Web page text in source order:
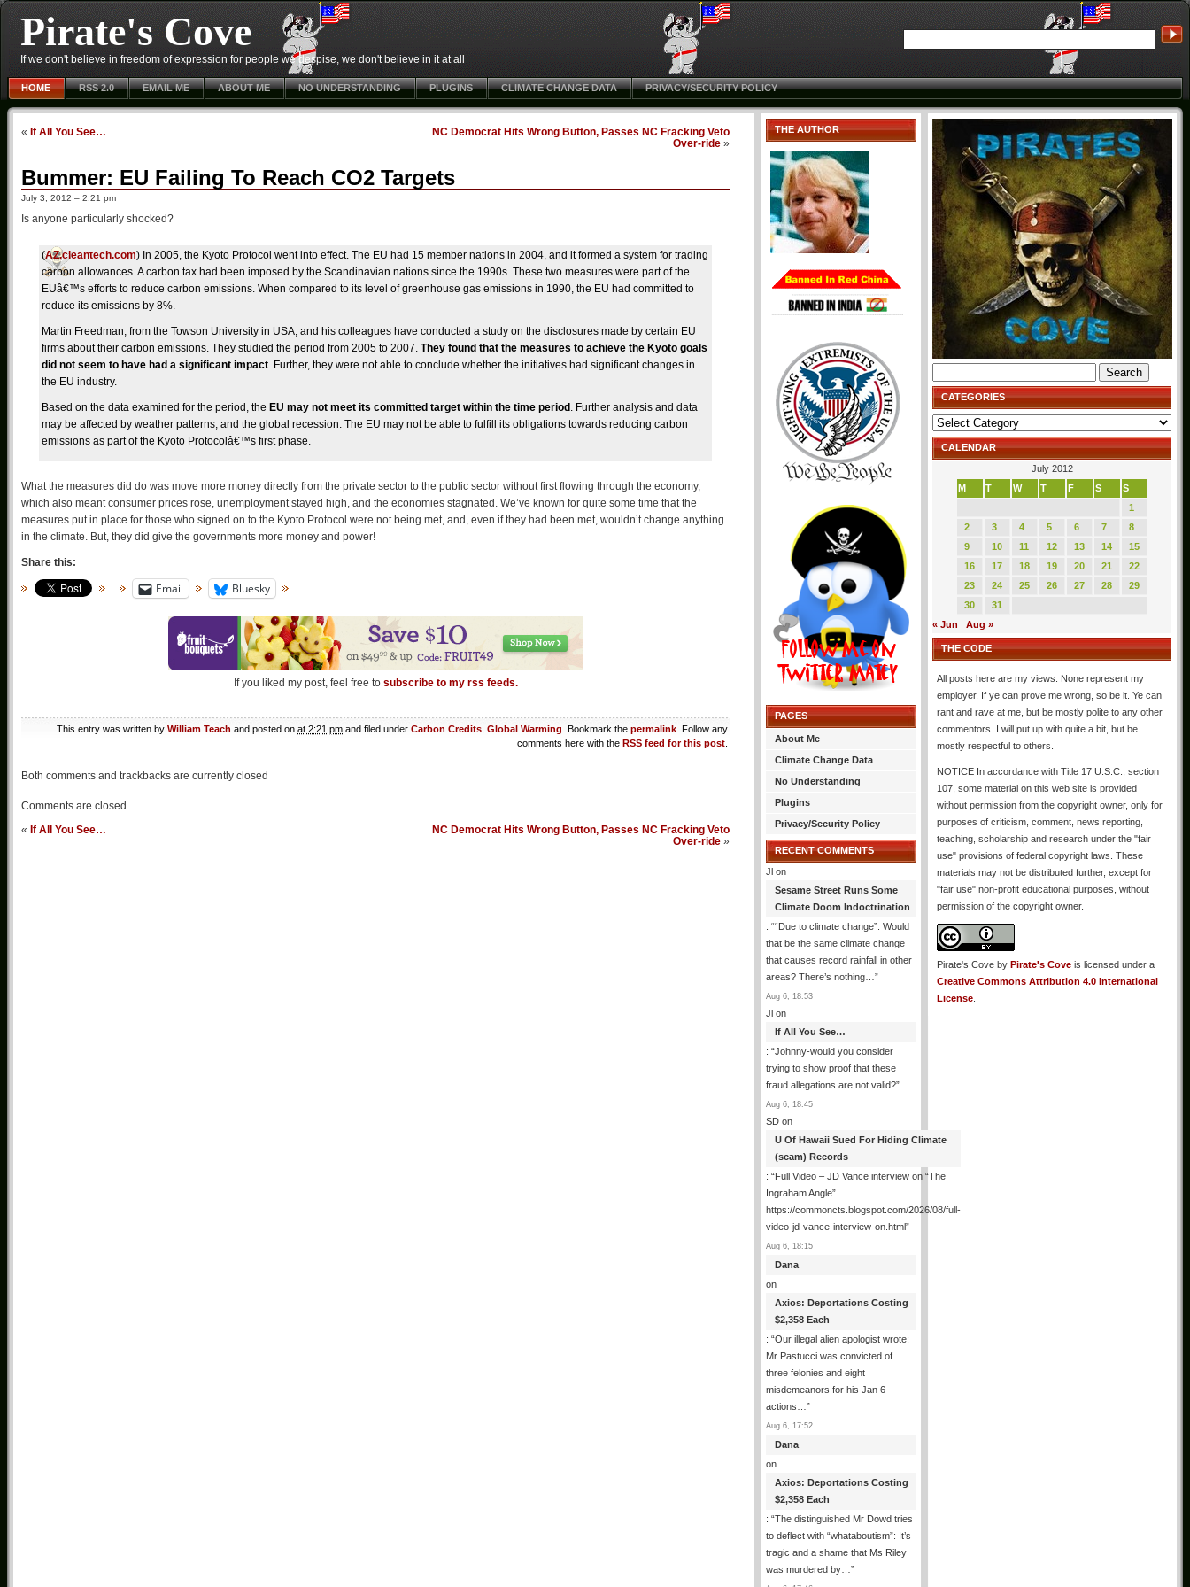
Pirate's Cove
If we don't believe in freedom of expression for people we despise, we don't believe in it at all
HOME RSS 2.0 EMAIL ME ABOUT ME NO UNDERSTANDING PLUGINS CLIMATE CHANGE DATA PRIVACY/SECURITY POLICY
« If All You See…
NC Democrat Hits Wrong Button, Passes NC Fracking Veto
Over-ride »
Bummer: EU Failing To Reach CO2 Targets
July 3, 2012 – 2:21 pm
Is anyone particularly shocked?
(AZ.cleantech.com) In 2005, the Kyoto Protocol went into effect. The EU had 15 member nations in 2004, and it formed a system for trading
carbon allowances. A carbon tax had been imposed by the Scandinavian nations since the 1990s. These two measures were part of the
EUâ€™s efforts to reduce carbon emissions. When compared to its level of greenhouse gas emissions in 1990, the EU had committed to
reduce its emissions by 8%.
Martin Freedman, from the Towson University in USA, and his colleagues have conducted a study on the disclosures made by certain EU
firms about their carbon emissions. They studied the period from 2005 to 2007. They found that the measures to achieve the Kyoto goals
did not seem to have had a significant impact. Further, they were not able to conclude whether the initiatives had significant changes in
the EU industry.
Based on the data examined for the period, the EU may not meet its committed target within the time period . Further analysis and data
may be affected by weather patterns, and the global recession. The EU may not be able to fulfill its obligations towards reducing carbon
emissions as part of the Kyoto Protocolâ€™s first phase.
What the measures did do was move more money directly from the private sector to the public sector without first flowing through the economy,
which also meant consumer prices rose, unemployment stayed high, and the economies stagnated. We’ve known for quite some time that the
measures put in place for those who signed on to the Kyoto Protocol were not being met, and, even if they had been met, wouldn’t change anything
in the climate. But, they did give the governments more money and power!
Share this:
Email Bluesky
If you liked my post, feel free to subscribe to my rss feeds.
This entry was written by William Teach and posted on at 2:21 pm and filed under Carbon Credits Global Warming . Bookmark the permalink . Follow any
comments here with the RSS feed for this post
Both comments and trackbacks are currently closed
Comments are closed.
« If All You See…
NC Democrat Hits Wrong Button, Passes NC Fracking Veto
Over-ride »
THE AUTHOR
PAGES
About Me
Climate Change Data
No Understanding
Plugins
Privacy/Security Policy
RECENT COMMENTS
Jl on
Sesame Street Runs Some
Climate Doom Indoctrination
: ““Due to climate change”. Would
that be the same climate change
that causes record rainfall in other
areas? There’s nothing… ”
Aug 6, 18:53
Jl on
If All You See…
: “Johnny-would you consider
trying to show proof that these
fraud allegations are not valid?”
Aug 6, 18:45
SD on
U Of Hawaii Sued For Hiding Climate
(scam) Records
: “Full Video – JD Vance interview on “The
Ingraham Angle”
https://commoncts.blogspot.com/2026/08/full-
video-jd-vance-interview-on.html”
Aug 6, 18:15
Dana
on
Axios: Deportations Costing
$2,358 Each
: “Our illegal alien apologist wrote:
Mr Pastucci was convicted of
three felonies and eight
misdemeanors for his Jan 6
actions… ”
Aug 6, 17:52
Dana
on
Axios: Deportations Costing
$2,358 Each
: “The distinguished Mr Dowd tries
to deflect with “whataboutism”: It’s
tragic and a shame that Ms Riley
was murdered by… ”
for:
CATEGORIES
Categories
CALENDAR
July 2012
M
T W T F S
S
1
2
3 4 5 6 7
8
9
10 11 12 13 14
15
16
17 18 19 20 21
22
23
24 25 26 27 28
29
30
31
« Jun
Aug »
THE CODE
All posts here are my views. None represent my
employer. If ye can prove me wrong, so be it. Ye can
rant and rave at me, but be mostly polite to any other
commentors. I will put up with quite a bit, but be
mostly respectful to others.
NOTICE In accordance with Title 17 U.S.C., section
107, some material on this web site is provided
without permission from the copyright owner, only for
purposes of criticism, comment, news reporting,
teaching, scholarship and research under the "fair
use" provisions of federal copyright laws. These
materials may not be distributed further, except for
"fair use" non-profit educational purposes, without
permission of the copyright owner.
Pirate's Cove by Pirate's Cove is licensed under a
Creative Commons Attribution 4.0 International
License